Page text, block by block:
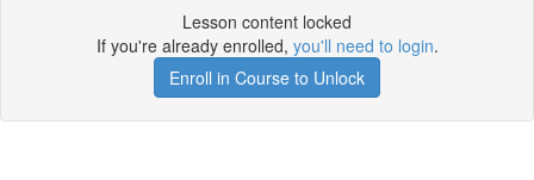
Lesson content locked
If you're already enrolled, you'll need to login.
Enroll in Course to Unlock